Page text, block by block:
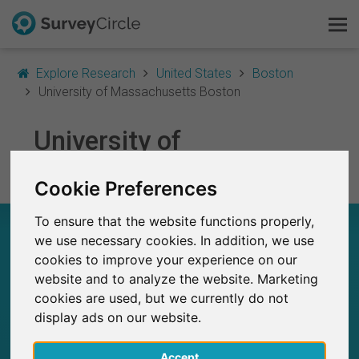
Cookie Preferences
To ensure that the website functions properly,
we use necessary cookies. In addition, we use
cookies to improve your experience on our
website and to analyze the website. Marketing
cookies are used, but we currently do not
display ads on our website.
Explore Research United States
Boston
University of Massachusetts Boston
University of
Massachusetts Boston
UNIVERSITY OF MASSACHUSETTS BOSTON –
AT A GLANCE
10
Total no. of studies posted on SurveyCircle
0
Studies currently live on SurveyCircle
Explore Research
FAQ
Sign Up Free
Log In